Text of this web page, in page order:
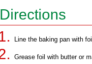
Directions
Line the baking pan with
Grease foil with butter or